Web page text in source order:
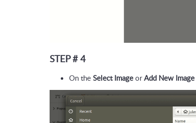
STEP # 4
On the Select Image or Add New Image